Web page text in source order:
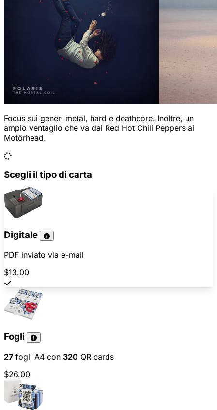
Focus sui generi metal, hard e deathcore. Inoltre, un
ampio ventaglio che va dai Red Hot Chili Peppers ai
Motörhead.
Scegli il tipo di carta
Digitale
PDF inviato via e-mail
$13.00
Fogli
27 fogli A4 con 320 QR cards
$26.00